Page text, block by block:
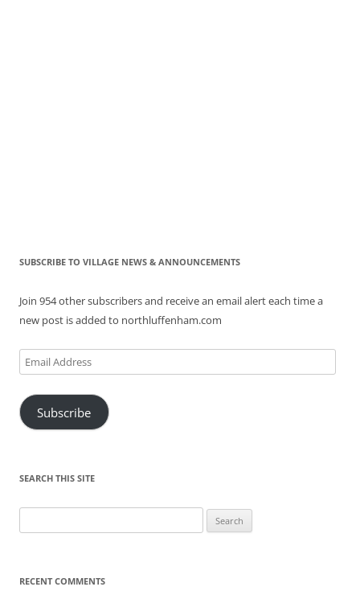
SUBSCRIBE TO VILLAGE NEWS & ANNOUNCEMENTS
Join 954 other subscribers and receive an email alert each time a
new post is added to northluffenham.com
Email
Address
Subscribe
SEARCH THIS SITE
for:
RECENT COMMENTS